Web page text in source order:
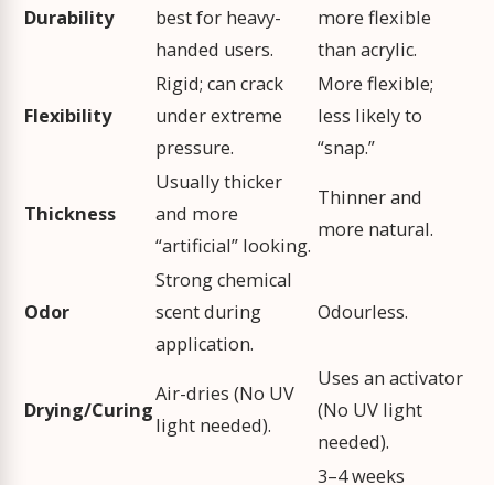
Durability
best for heavy-
handed users.
more flexible
than acrylic.
Flexibility
Rigid; can crack
under extreme
pressure.
More flexible;
less likely to
“snap.”
Thickness
Usually thicker
and more
“artificial” looking.
Thinner and
more natural.
Odor
Strong chemical
scent during
application.
Odourless.
Drying/Curing
Air-dries (No UV
light needed).
Uses an activator
(No UV light
needed).
3–4 weeks